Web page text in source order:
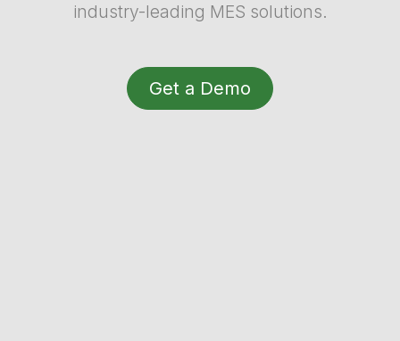
industry-leading MES solutions.
Get a Demo